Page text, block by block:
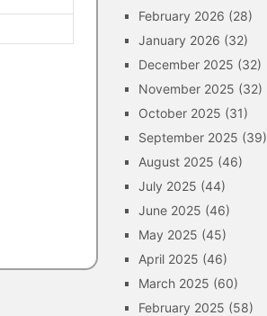
February 2026 (28)
January 2026 (32)
December 2025 (32)
November 2025 (32)
October 2025 (31)
September 2025 (39)
August 2025 (46)
July 2025 (44)
June 2025 (46)
May 2025 (45)
April 2025 (46)
March 2025 (60)
February 2025 (58)